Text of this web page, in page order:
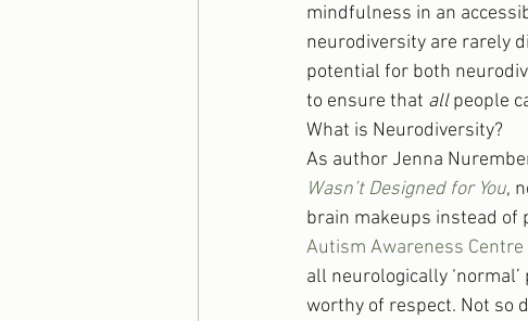
mindfulness in an
neurodiversity are rarely
potential for both
to ensure that all people
What is Neurodiversity?
As author Jenna
Wasn’t Designed for You,
brain makeups instead of
Autism Awareness Centre
all neurologically
worthy of respect. Not so